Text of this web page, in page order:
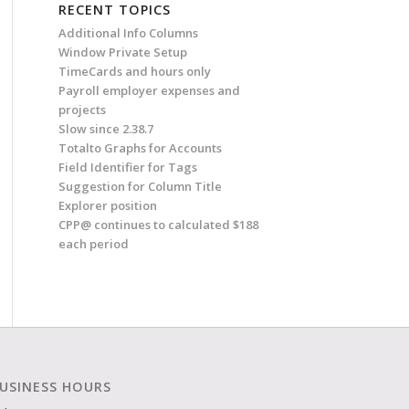
RECENT TOPICS
Additional Info Columns
Window Private Setup
TimeCards and hours only
Payroll employer expenses and
projects
Slow since 2.38.7
Totalto Graphs for Accounts
Field Identifier for Tags
Suggestion for Column Title
Explorer position
CPP@ continues to calculated $188
each period
HOURS